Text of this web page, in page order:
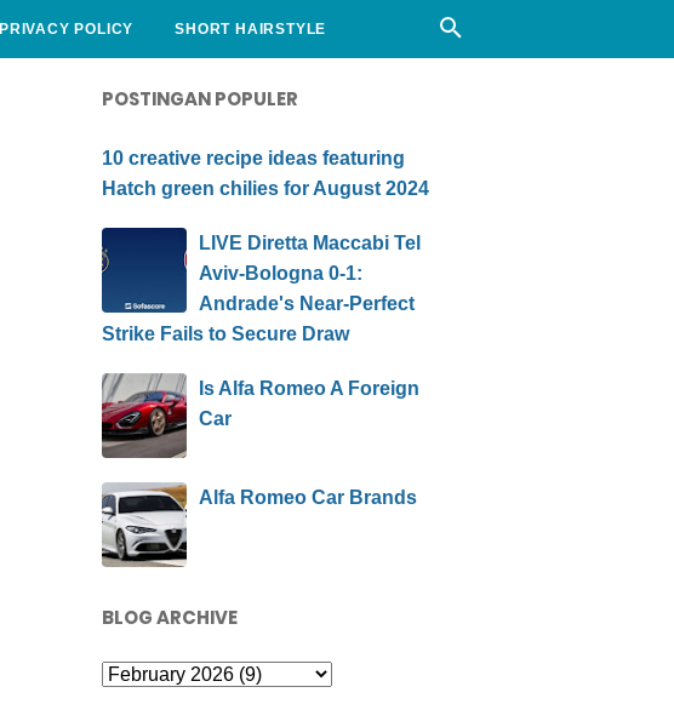
PRIVACY POLICY SHORT HAIRSTYLE
POSTINGAN POPULER
10 creative recipe ideas featuring
Hatch green chilies for August 2024
LIVE Diretta Maccabi Tel
Aviv-Bologna 0-1:
Andrade's Near-Perfect
Strike Fails to Secure Draw
Is Alfa Romeo A Foreign
Car
Alfa Romeo Car Brands
BLOG ARCHIVE